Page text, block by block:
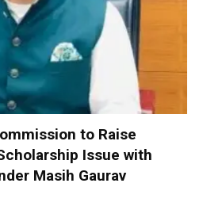
to Raise
Issue with
Masih Gaurav